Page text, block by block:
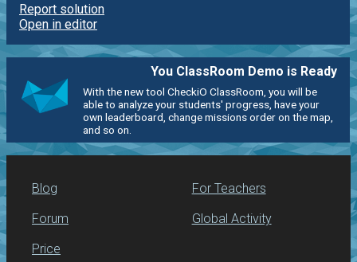
Report solution
Open in editor
You ClassRoom Demo is Ready
With the new tool CheckiO ClassRoom, you will be
able to analyze your students' progress, have your
own leaderboard, change missions order on the map,
and so on.
Blog
Forum
Price
For Teachers
Global Activity